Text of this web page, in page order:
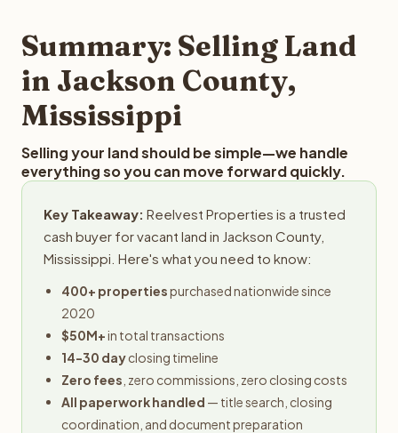
provides offers within 24 hours with no obligation.
Summary: Selling Land
in Jackson County,
Mississippi
Selling your land should be simple—we handle
everything so you can move forward quickly.
Key Takeaway: Reelvest Properties is a trusted
cash buyer for vacant land in Jackson County,
Mississippi. Here's what you need to know:
400+ propertiespurchased nationwide since
2020
$50M+in total transactions
14-30 dayclosing timeline
Zero fees , zero commissions, zero closing costs
All paperwork handled — title search, closing
coordination, and document preparation